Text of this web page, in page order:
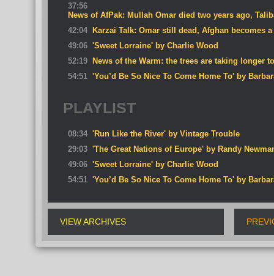
37:56
News of AfPak: Mullah Omar died two years ago,
42:04
Karzai Talk: Omar still dead, Afghan becomes
49:06 'Sweet Lorraine' by Charlie Wood
52:19
News of the Warm: the trees are taking longer
54:51 'You’d Be So Nice To Come Home To' by
PLAYLIST
08:34 'Run Like the River' by Vintage Trouble
29:03 'The Great Nations of Europe' by Randy
49:06 'Sweet Lorraine' by Charlie Wood
54:51 'You’d Be So Nice To Come Home To' by
VIEW ARCHIVES